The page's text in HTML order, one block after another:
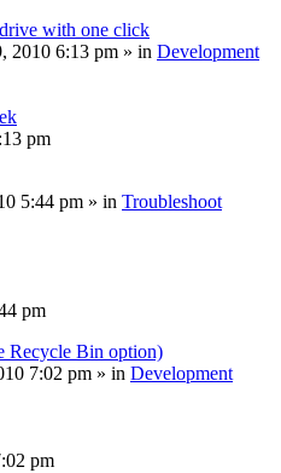
with one click
2010 6:13 pm » in Development
pm
5:44 pm » in Troubleshoot
pm
Recycle Bin option)
7:02 pm » in Development
pm